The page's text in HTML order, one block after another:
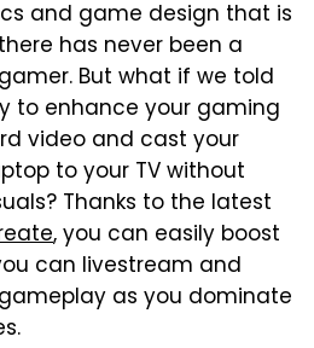
and game design that is
has never been a
But what if we told
to enhance your gaming
video and cast your
to your TV without
Thanks to the latest
, you can easily boost
can livestream and
as you dominate